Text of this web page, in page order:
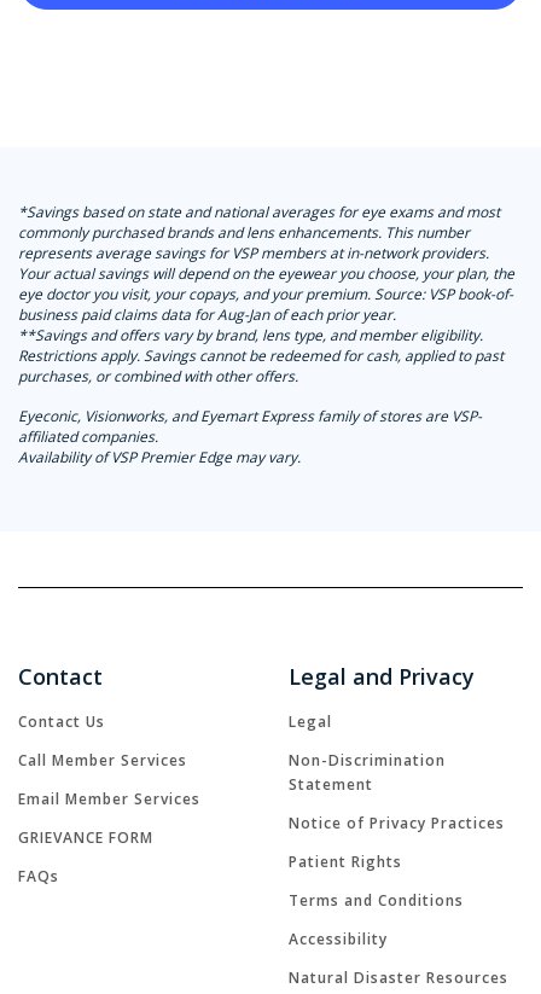
*Savings based on state and national averages for eye exams and most
commonly purchased brands and lens enhancements. This number
represents average savings for VSP members at in-network providers.
Your actual savings will depend on the eyewear you choose, your plan, the
eye doctor you visit, your copays, and your premium. Source: VSP book-of-
business paid claims data for Aug-Jan of each prior year.
**Savings and offers vary by brand, lens type, and member eligibility.
Restrictions apply. Savings cannot be redeemed for cash, applied to past
purchases, or combined with other offers.
Eyeconic, Visionworks, and Eyemart Express family of stores are VSP-
affiliated companies.
Availability of VSP Premier Edge may vary.
Contact
Contact Us
Call Member Services
Email Member Services
GRIEVANCE FORM
FAQs
Legal and Privacy
Legal
Non-Discrimination
Statement
Notice of Privacy Practices
Patient Rights
Terms and Conditions
Accessibility
Natural Disaster Resources